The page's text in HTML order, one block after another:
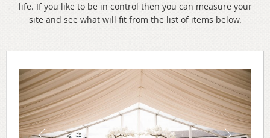
life. If you like to be in control then you can measure your
site and see what will fit from the list of items below.